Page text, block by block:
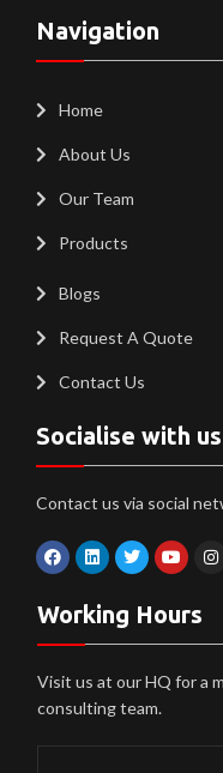
Navigation
Home
About Us
Our Team
Products
Blogs
Request A Quote
Contact Us
Socialise with us
Contact us via social
Working Hours
Visit us at our HQ for a
consulting team.